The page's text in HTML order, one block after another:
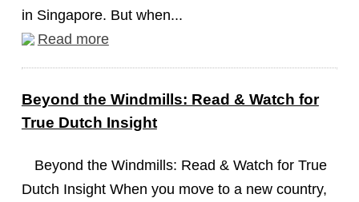
in Singapore. But when...
Read more
Beyond the Windmills: Read & Watch for
True Dutch Insight
Beyond the Windmills: Read & Watch for True
Dutch Insight When you move to a new country,